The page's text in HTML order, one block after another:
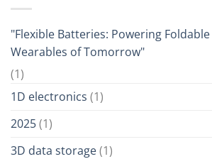
"Flexible Batteries: Powering
Wearables of Tomorrow"
(1)
1D electronics (1)
2025(1)
3D data storage(1)